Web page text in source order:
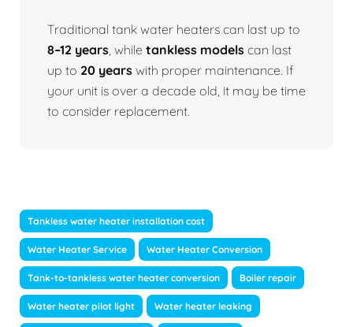
Traditional tank water heaters can last up to
8–12 years , while tankless models can last
up to 20 years with proper maintenance. If
your unit is over a decade old, it may be time
to consider replacement.
Tankless water heater installation cost
Water Heater Service Water Heater Conversion
Tank-to-tankless water heater conversion Boiler repair
Water heater pilot light Water heater leaking